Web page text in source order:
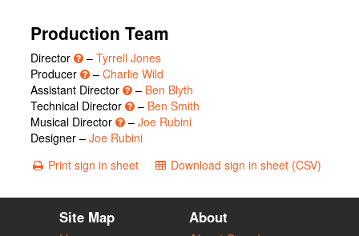
Production Team
Director – Tyrrell Jones
Producer
– Charlie Wild
Assistant Director
– Ben Blyth
Technical Director
– Ben Smith
Musical Director
– Joe Rubini
Designer – Joe Rubini
Print sign in sheet
Download sign in sheet (CSV)
Site Map About